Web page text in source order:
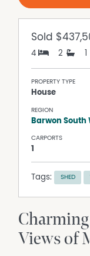
Sold
4 2
PROPERTY TYPE
House
REGION
Barwon South
CARPORTS
1
Tags: SHED
Views of